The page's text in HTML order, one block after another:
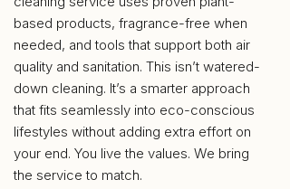
based products, fragrance-free when
needed, and tools that support both air
quality and sanitation. This isn’t watered-
down cleaning. It’s a smarter approach
that fits seamlessly into eco-conscious
lifestyles without adding extra effort on
your end. You live the values. We bring
the service to match.